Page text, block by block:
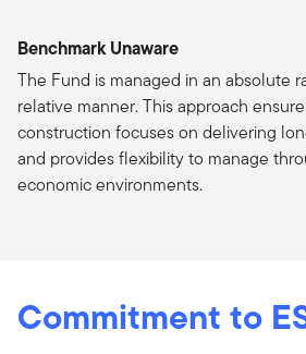
Benchmark Unaware
The Fund is managed in an absolute
relative manner. This approach
construction focuses on delivering
and provides flexibility to manage
economic environments.
Commitment to